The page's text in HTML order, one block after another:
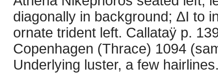
diagonally in background; ΔΙ to
ornate trident left. Callataÿ p.
Copenhagen (Thrace) 1094
Underlying luster, a few